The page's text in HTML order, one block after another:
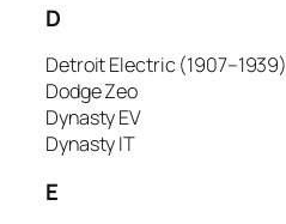
D
Detroit Electric (1907–1939)
Dodge Zeo
Dynasty EV
Dynasty IT
E